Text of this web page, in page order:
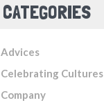
CATEGORIES
Advices
Celebrating Cultures
Company